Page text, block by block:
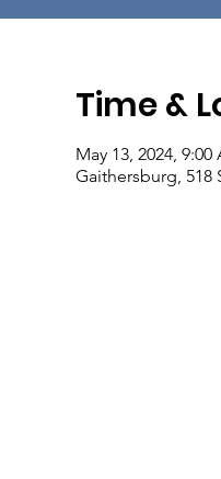
Time &
May 13, 2024, 9:00
Gaithersburg, 518